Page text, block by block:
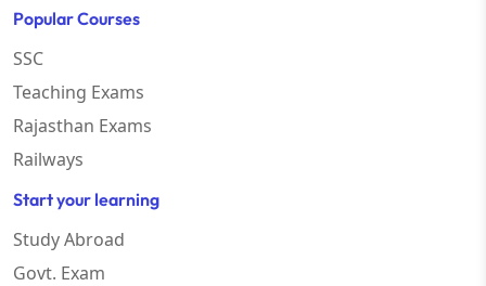
Popular Courses
SSC
Teaching Exams
Rajasthan Exams
Railways
Start your learning
Study Abroad
Govt. Exam